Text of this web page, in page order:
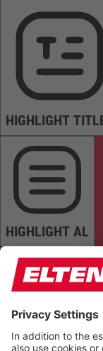
HIGHLIGHT
HIGHLIGHT AL